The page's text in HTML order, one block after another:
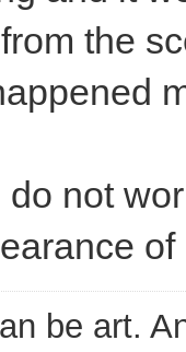
the
do not
be art.